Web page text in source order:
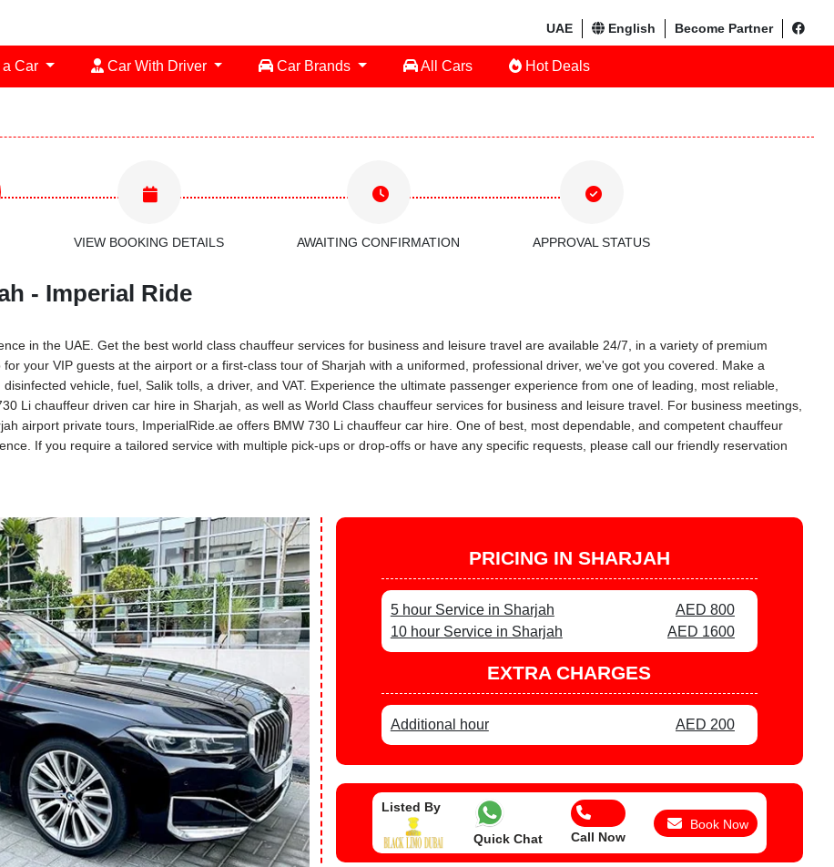
UAE English Become Partner
Car Car With Driver Car Brands All Cars Hot Deals
VIEW BOOKING DETAILS AWAITING CONFIRMATION APPROVAL STATUS
- Imperial Ride
in the UAE. Get the best world class chauffeur services for business and leisure travel are available 24/7, in a variety of premium
your VIP guests at the airport or a first-class tour of Sharjah with a uniformed, professional driver, we've got you covered. Make a
vehicle, fuel, Salik tolls, a driver, and VAT. Experience the ultimate passenger experience from one of leading, most reliable,
Li chauffeur driven car hire in Sharjah, as well as World Class chauffeur services for business and leisure travel. For business meetings,
airport private tours, ImperialRide.ae offers BMW 730 Li chauffeur car hire. One of best, most dependable, and competent chauffeur
If you require a tailored service with multiple pick-ups or drop-offs or have any specific requests, please call our friendly reservation
PRICING IN SHARJAH
5 hour Service in Sharjah
AED 800
10 hour Service in Sharjah
AED 1600
EXTRA CHARGES
Additional hour AED 200
Listed By
Quick Chat Call Now
Book Now